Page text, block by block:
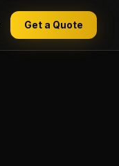
Get a Quote